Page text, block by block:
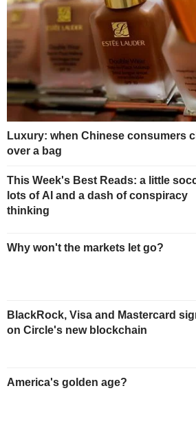
Luxury: when Chinese consumers
over a bag
This Week's Best Reads: a little
lots of AI and a dash of conspiracy
thinking
Why won't the markets let go?
BlackRock, Visa and Mastercard
on Circle's new blockchain
America's golden age?